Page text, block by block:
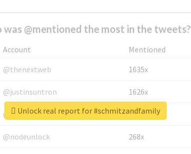
was @mentioned the most in the tweets?
Account
Mentioned
@thenextweb
1635x
@justinsuntron 1626x
@tnwevents 662x
@nodeunlock 268x
Unlock real report for #schmitzandfamily